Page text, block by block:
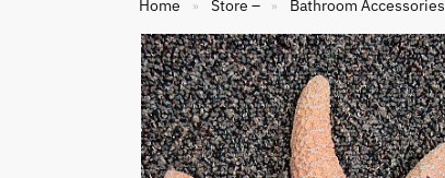
Home » Store – » Bathroom Accessories